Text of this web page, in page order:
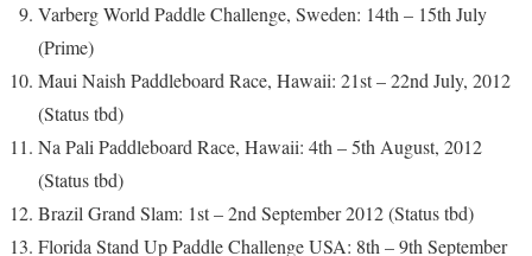
Varberg World Paddle Challenge, Sweden: 14th – 15th July
(Prime)
Maui Naish Paddleboard Race, Hawaii: 21st – 22nd July, 2012
(Status tbd)
Na Pali Paddleboard Race, Hawaii: 4th – 5th August, 2012
(Status tbd)
Brazil Grand Slam: 1st – 2nd September 2012 (Status tbd)
Florida Stand Up Paddle Challenge USA: 8th – 9th September